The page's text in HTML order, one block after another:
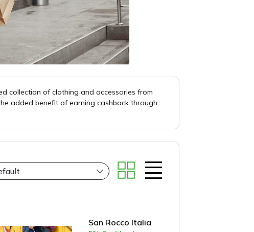
collection of clothing and accessories from
added benefit of earning cashback through
San Rocco Italia